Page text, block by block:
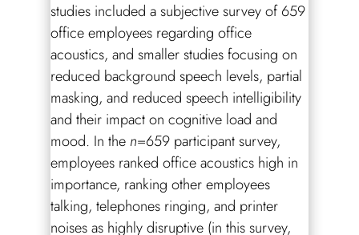
studies included a subjective survey of 659
office employees regarding office
acoustics, and smaller studies focusing on
reduced background speech levels, partial
masking, and reduced speech intelligibility
and their impact on cognitive load and
mood. In the n=659 participant survey,
employees ranked office acoustics high in
importance, ranking other employees
talking, telephones ringing, and printer
noises as highly disruptive (in this survey,